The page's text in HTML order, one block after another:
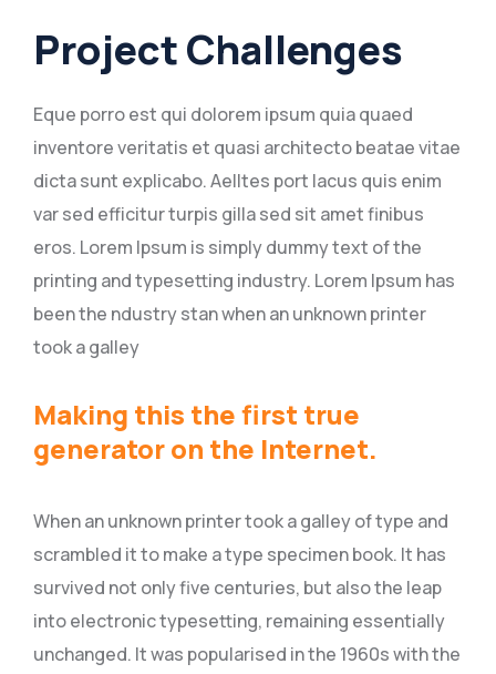
Project Challenges
Eque porro est qui dolorem ipsum quia quaed
inventore veritatis et quasi architecto beatae vitae
dicta sunt explicabo. Aelltes port lacus quis enim
var sed efficitur turpis gilla sed sit amet finibus
eros. Lorem Ipsum is simply dummy text of the
printing and typesetting industry. Lorem Ipsum has
been the ndustry stan when an unknown printer
took a galley
Making this the first true
generator on the Internet.
When an unknown printer took a galley of type and
scrambled it to make a type specimen book. It has
survived not only five centuries, but also the leap
into electronic typesetting, remaining essentially
unchanged. It was popularised in the 1960s with the